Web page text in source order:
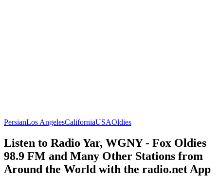
PersianLos AngelesCaliforniaUSAOldies
Listen to Radio Yar, WGNY - Fox Oldies
98.9 FM and Many Other Stations from
Around the World with the radio.net App